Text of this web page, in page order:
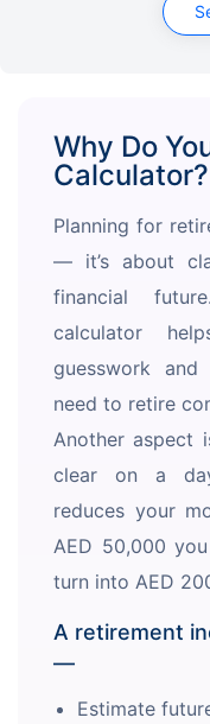
Why Do
Calculator?
Planning for
— it’s about
financial
calculator
guesswork
need to retire
Another aspect
clear on a
reduces your
AED 50,000
turn into AED
A retirement
—
Estimate